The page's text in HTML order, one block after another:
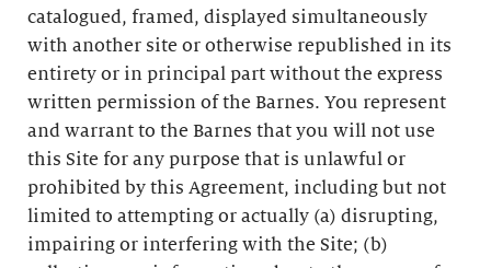
catalogued, framed, displayed simultaneously
with another site or otherwise republished in its
entirety or in principal part without the express
written permission of the Barnes. You represent
and warrant to the Barnes that you will not use
this Site for any purpose that is unlawful or
prohibited by this Agreement, including but not
limited to attempting or actually (a) disrupting,
impairing or interfering with the Site; (b)